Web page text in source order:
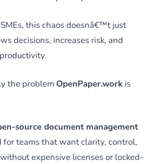
this chaos doesnâ€™t just
decisions, increases risk, and
the problem OpenPaper.work is
source document management
for teams that want clarity, control,
expensive licenses or locked-